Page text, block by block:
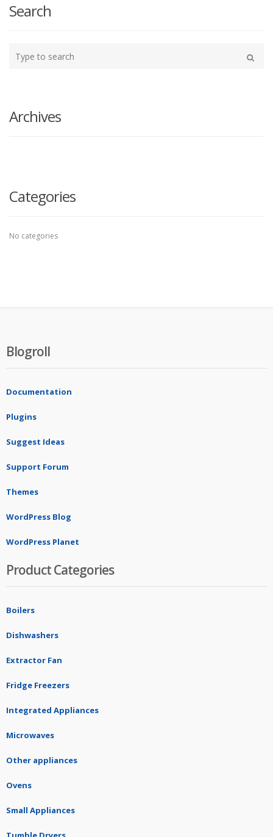
Search
your
Archives
Categories
No categories
Blogroll
Documentation
Plugins
Suggest Ideas
Support Forum
Themes
WordPress Blog
WordPress Planet
Product Categories
Boilers
Dishwashers
Extractor Fan
Fridge Freezers
Integrated Appliances
Microwaves
Other appliances
Ovens
Small Appliances